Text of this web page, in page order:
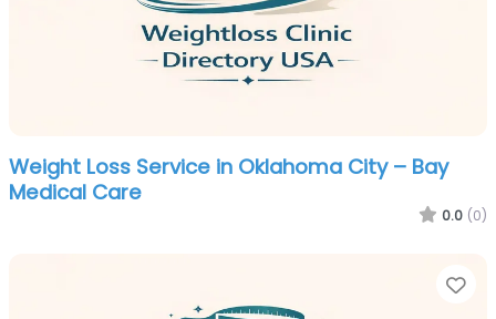
Weight Loss Service in Oklahoma City – Bay
Medical Care
0.0 (0)